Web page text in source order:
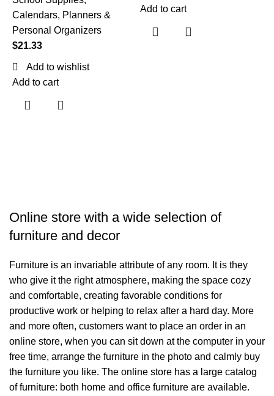
Calendars, Planners &
Personal Organizers
$21.33
Add to wishlist
Add to cart
Add to cart
Online store with a wide selection of
furniture and decor
Furniture is an invariable attribute of any room. It is they
who give it the right atmosphere, making the space cozy
and comfortable, creating favorable conditions for
productive work or helping to relax after a hard day. More
and more often, customers want to place an order in an
online store, when you can sit down at the computer in your
free time, arrange the furniture in the photo and calmly buy
the furniture you like. The online store has a large catalog
of furniture: both home and office furniture are available.